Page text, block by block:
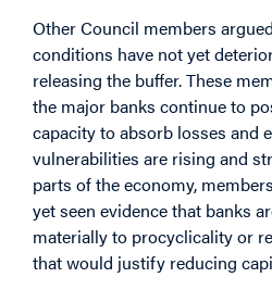
Other Council members
conditions have not yet
releasing the buffer. These
the major banks continue to
capacity to absorb losses and
vulnerabilities are rising and
parts of the economy,
yet seen evidence that banks
materially to procyclicality or
that would justify reducing